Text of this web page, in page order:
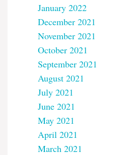
January 2022
December 2021
November 2021
October 2021
September 2021
August 2021
July 2021
June 2021
May 2021
April 2021
March 2021